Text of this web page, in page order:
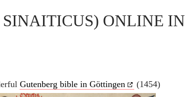
ONLINE IN
Gutenberg bible in Göttingen (1454)